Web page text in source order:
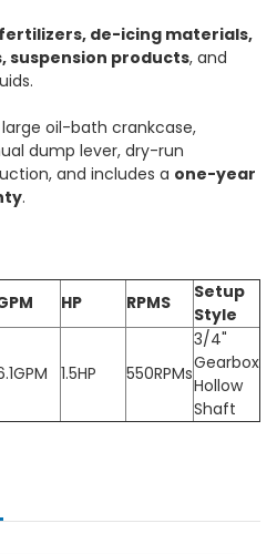
de-icing materials,
suspension products, and
large oil-bath crankcase,
dump lever, dry-run
and includes a one-year
.
HP RPMS
Setup
Style
1.5HP 550RPMs
3/4"
Gearbox
Hollow
Shaft